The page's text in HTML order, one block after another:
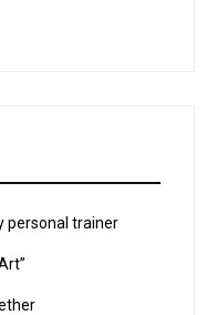
personal trainer